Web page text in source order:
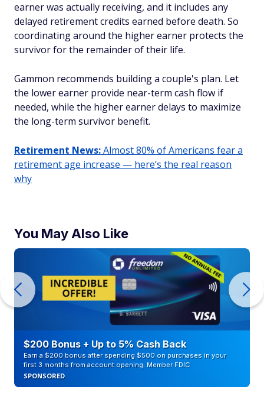
earner was actually receiving, and it includes any
delayed retirement credits earned before death. So
coordinating around the higher earner protects the
survivor for the remainder of their life.
Gammon recommends building a couple's plan. Let
the lower earner provide near-term cash flow if
needed, while the higher earner delays to maximize
the long-term survivor benefit.
Retirement News:Almost 80% of Americans fear a
retirement age increase — here’s the real reason
why
You May Also Like
$200 Bonus + Up to 5% Cash Back
Earn a $200 bonus after spending $500 on purchases in your
first 3 months from account opening. Member FDIC
SPONSORED